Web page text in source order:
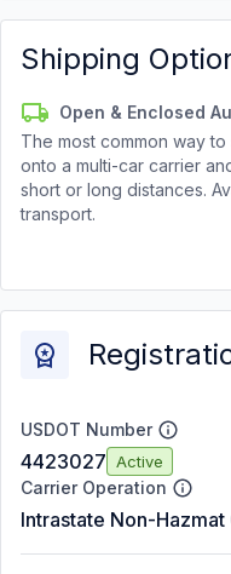
Shipping
Open & Enclosed
The most common way
onto a multi-car carrier
short or long distances.
transport.
USDOT Number
4423027 Active
Carrier Operation
Intrastate Non-